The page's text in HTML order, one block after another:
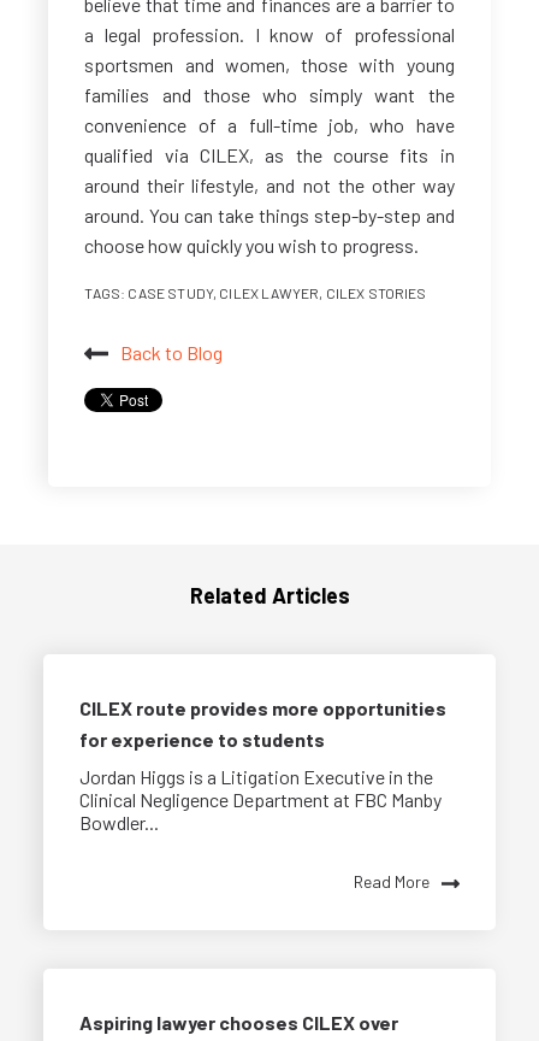
a legal profession. I know of professional
sportsmen and women, those with young
families and those who simply want the
convenience of a full-time job, who have
qualified via CILEX, as the course fits in
around their lifestyle, and not the other way
around. You can take things step-by-step and
choose how quickly you wish to progress.
TAGS: CASE STUDY, CILEX LAWYER, CILEX STORIES
Back to Blog
Related Articles
CILEX route provides more opportunities
for experience to students
Jordan Higgs is a Litigation Executive in the
Clinical Negligence Department at FBC Manby
Bowdler...
Read More
Aspiring lawyer chooses CILEX over